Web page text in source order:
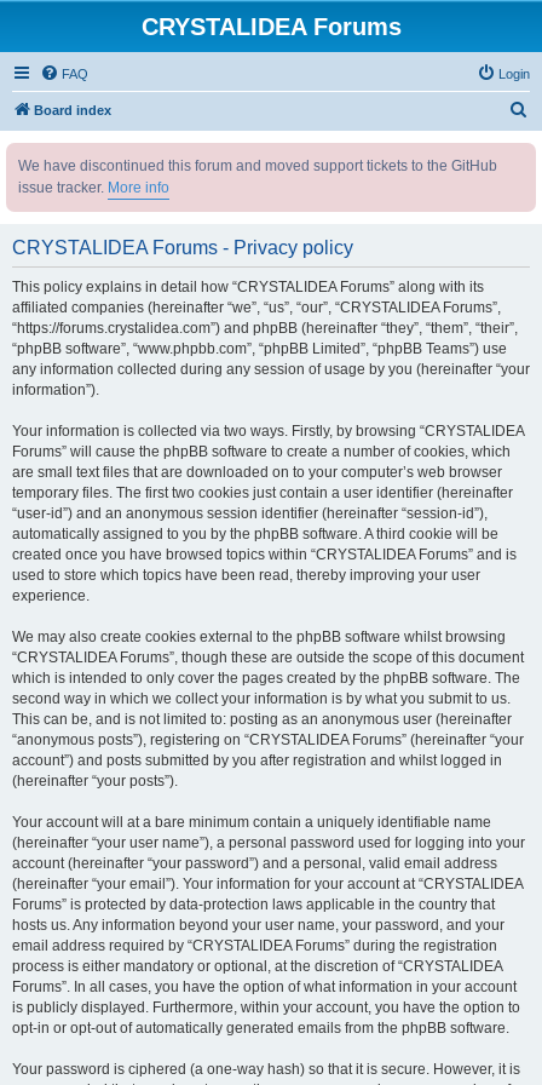
CRYSTALIDEA Forums
FAQ Login
Board index
We have discontinued this forum and moved support tickets to the GitHub
issue tracker. More info
CRYSTALIDEA Forums - Privacy policy
This policy explains in detail how “CRYSTALIDEA Forums” along with its
affiliated companies (hereinafter “we”, “us”, “our”, “CRYSTALIDEA Forums”,
“https://forums.crystalidea.com”) and phpBB (hereinafter “they”, “them”, “their”,
“phpBB software”, “www.phpbb.com”, “phpBB Limited”, “phpBB Teams”) use
any information collected during any session of usage by you (hereinafter “your
information”).
Your information is collected via two ways. Firstly, by browsing “CRYSTALIDEA
Forums” will cause the phpBB software to create a number of cookies, which
are small text files that are downloaded on to your computer’s web browser
temporary files. The first two cookies just contain a user identifier (hereinafter
“user-id”) and an anonymous session identifier (hereinafter “session-id”),
automatically assigned to you by the phpBB software. A third cookie will be
created once you have browsed topics within “CRYSTALIDEA Forums” and is
used to store which topics have been read, thereby improving your user
experience.
We may also create cookies external to the phpBB software whilst browsing
“CRYSTALIDEA Forums”, though these are outside the scope of this document
which is intended to only cover the pages created by the phpBB software. The
second way in which we collect your information is by what you submit to us.
This can be, and is not limited to: posting as an anonymous user (hereinafter
“anonymous posts”), registering on “CRYSTALIDEA Forums” (hereinafter “your
account”) and posts submitted by you after registration and whilst logged in
(hereinafter “your posts”).
Your account will at a bare minimum contain a uniquely identifiable name
(hereinafter “your user name”), a personal password used for logging into your
account (hereinafter “your password”) and a personal, valid email address
(hereinafter “your email”). Your information for your account at “CRYSTALIDEA
Forums” is protected by data-protection laws applicable in the country that
hosts us. Any information beyond your user name, your password, and your
email address required by “CRYSTALIDEA Forums” during the registration
process is either mandatory or optional, at the discretion of “CRYSTALIDEA
Forums”. In all cases, you have the option of what information in your account
is publicly displayed. Furthermore, within your account, you have the option to
opt-in or opt-out of automatically generated emails from the phpBB software.
Your password is ciphered (a one-way hash) so that it is secure. However, it is